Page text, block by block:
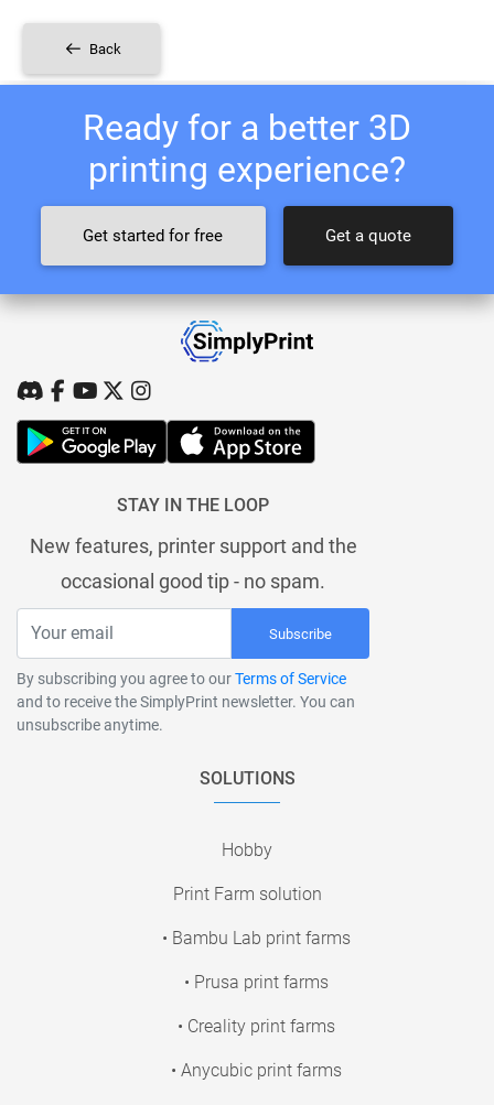
Back
Ready for a better 3D
printing experience?
Get started for free Get a quote
STAY IN THE LOOP
New features, printer support and the
occasional good tip - no spam.
Subscribe
By subscribing you agree to ourTerms of Service
and to receive the SimplyPrint newsletter. You can
unsubscribe anytime.
SOLUTIONS
Hobby
Print Farm solution
• Bambu Lab print farms
• Prusa print farms
• Creality print farms
• Anycubic print farms